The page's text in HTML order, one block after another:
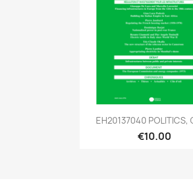
Quick view
EH20137040 POLITICS,
€10.00